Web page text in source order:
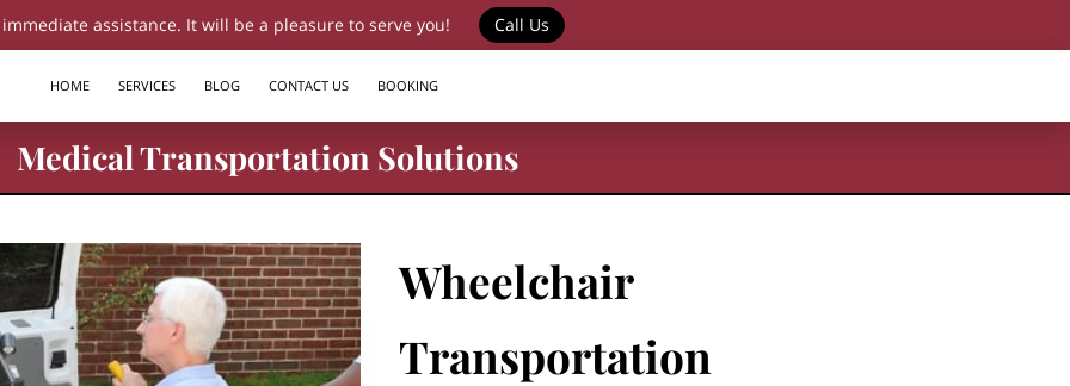
assistance. It will be a pleasure to serve you! Call Us
HOME SERVICES BLOG CONTACT US BOOKING
Medical Transportation Solutions
Wheelchair
Transportation